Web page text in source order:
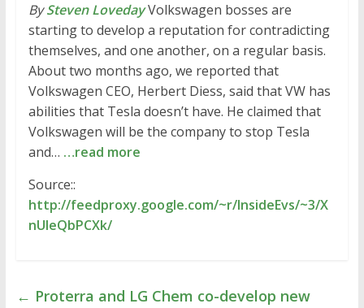
BySteven LovedayVolkswagen bosses are
starting to develop a reputation for contradicting
themselves, and one another, on a regular basis.
About two months ago, we reported that
Volkswagen CEO, Herbert Diess, said that VW has
abilities that Tesla doesn’t have. He claimed that
Volkswagen will be the company to stop Tesla
and… …read more
Source::
http://feedproxy.google.com/~r/InsideEvs/~3/X
nUleQbPCXk/
← Proterra and LG Chem co-develop new